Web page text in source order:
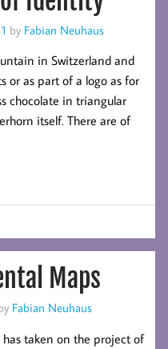
by Fabian Neuhaus
in Switzerland and
or as part of a logo as for
chocolate in triangular
itself. There are of
Maps
Fabian Neuhaus
taken on the project of